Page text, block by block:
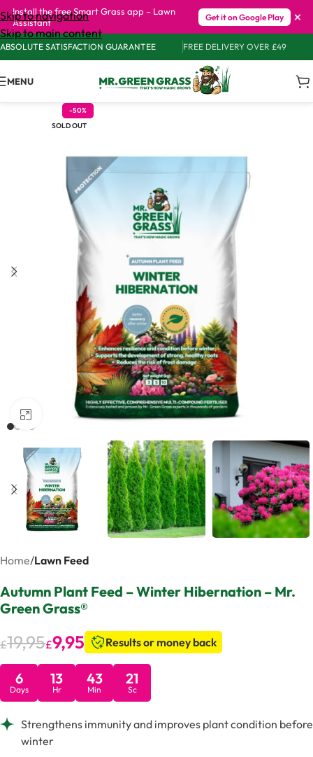
Install the free Smart Grass app – Lawn
Assistant
Get it on Google Play ×
Skip to navigation
Skip to main content
ABSOLUTE SATISFACTION GUARANTEE FREE DELIVERY OVER £49
MENU
-50%
SOLD OUT
Click to enlarge
Home Lawn Feed
Autumn Plant Feed – Winter Hibernation – Mr.
Green Grass®
£19,95£9,95 Results or money back
6
Days
13
Hr
43
Min
20
Sc
Strengthens immunity and improves plant condition before
winter